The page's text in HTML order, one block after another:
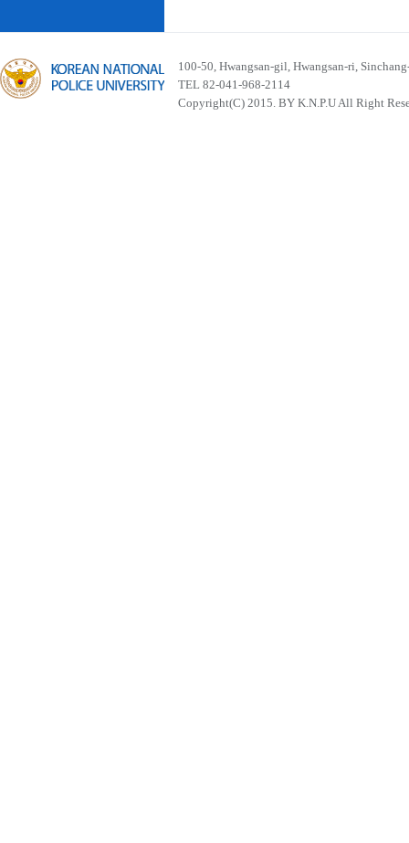
100-50, Hwangsan-gil, Hwangsan-ri,
TEL 82-041-968-2114
Copyright(C) 2015. BY K.N.P.U All Right